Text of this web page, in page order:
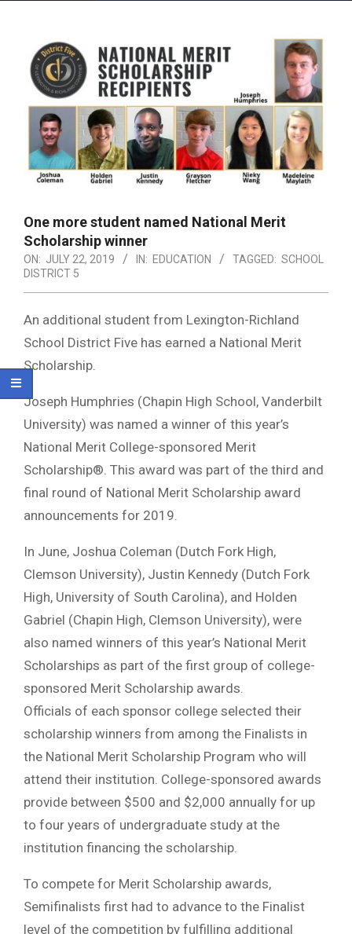
One more student named National Merit
Scholarship winner
ON: JULY 22, 2019 IN: EDUCATION TAGGED: SCHOOL
DISTRICT 5
An additional student from Lexington-Richland
School District Five has earned a National Merit
Scholarship.
Joseph Humphries (Chapin High School, Vanderbilt
University) was named a winner of this year’s
National Merit College-sponsored Merit
Scholarship®. This award was part of the third and
final round of National Merit Scholarship award
announcements for 2019.
In June, Joshua Coleman (Dutch Fork High,
Clemson University), Justin Kennedy (Dutch Fork
High, University of South Carolina), and Holden
Gabriel (Chapin High, Clemson University), were
also named winners of this year’s National Merit
Scholarships as part of the first group of college-
sponsored Merit Scholarship awards.
Officials of each sponsor college selected their
scholarship winners from among the Finalists in
the National Merit Scholarship Program who will
attend their institution. College-sponsored awards
provide between $500 and $2,000 annually for up
to four years of undergraduate study at the
institution financing the scholarship.
To compete for Merit Scholarship awards,
Semifinalists first had to advance to the Finalist
level of the competition by fulfilling additional